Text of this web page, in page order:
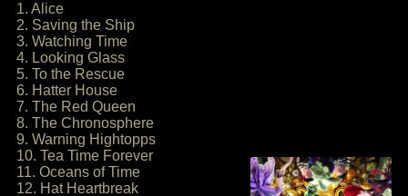
1. Alice
2. Saving the Ship
3. Watching Time
4. Looking Glass
5. To the Rescue
6. Hatter House
7. The Red Queen
8. The Chronosphere
9. Warning Hightopps
10. Tea Time Forever
11. Oceans of Time
12. Hat Heartbreak